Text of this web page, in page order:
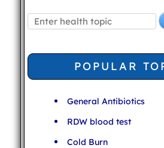
POPULAR
General Antibiotics
RDW blood test
Cold Burn